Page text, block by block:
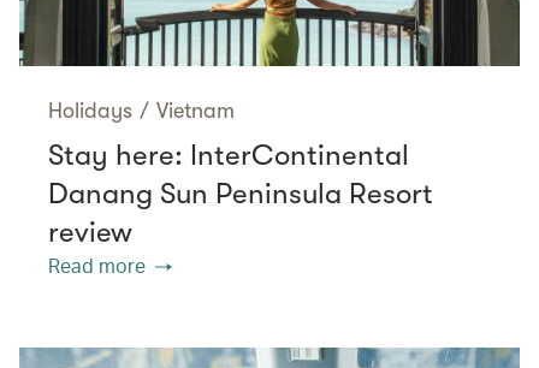
Holidays / Vietnam
Stay here: InterContinental
Danang Sun Peninsula Resort
review
Read more